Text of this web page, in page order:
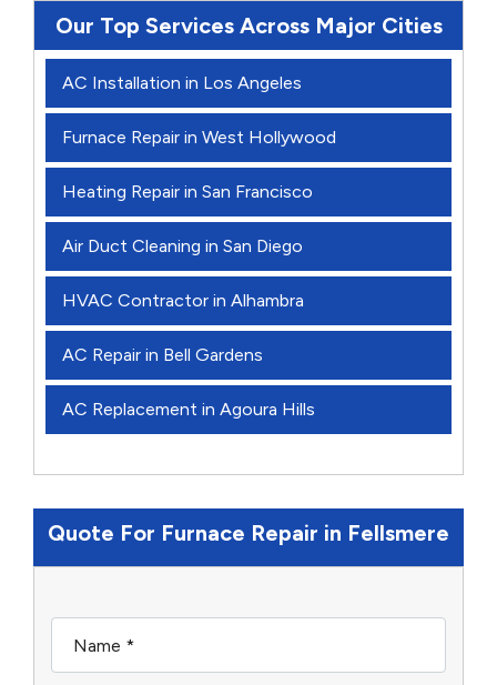
Our Top Services Across Major Cities
AC Installation in Los Angeles
Furnace Repair in West Hollywood
Heating Repair in San Francisco
Air Duct Cleaning in San Diego
HVAC Contractor in Alhambra
AC Repair in Bell Gardens
AC Replacement in Agoura Hills
Quote For Furnace Repair in Fellsmere